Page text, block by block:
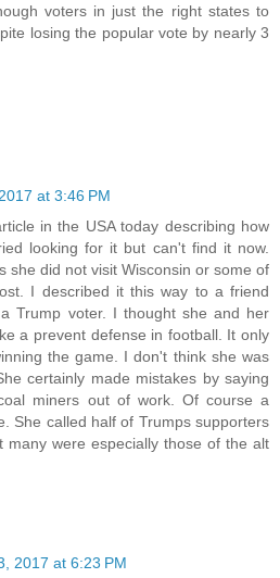
voters in just the right states to
losing the popular vote by nearly 3
at 3:46 PM
in the USA today describing how
looking for it but can't find it now.
she did not visit Wisconsin or some of
I described it this way to a friend
Trump voter. I thought she and her
a prevent defense in football. It only
the game. I don't think she was
certainly made mistakes by saying
miners out of work. Of course a
She called half of Trumps supporters
many were especially those of the alt
2017 at 6:23 PM